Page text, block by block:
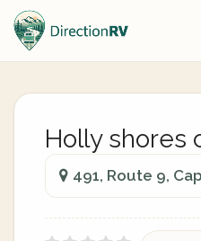
Holly shores
491, Route 9,